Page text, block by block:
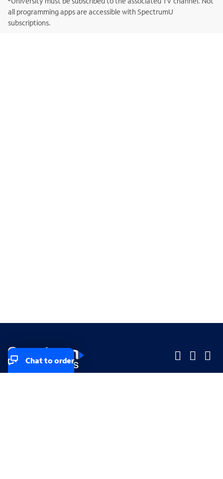
all programming apps are accessible with SpectrumU
subscriptions.
Chat to order